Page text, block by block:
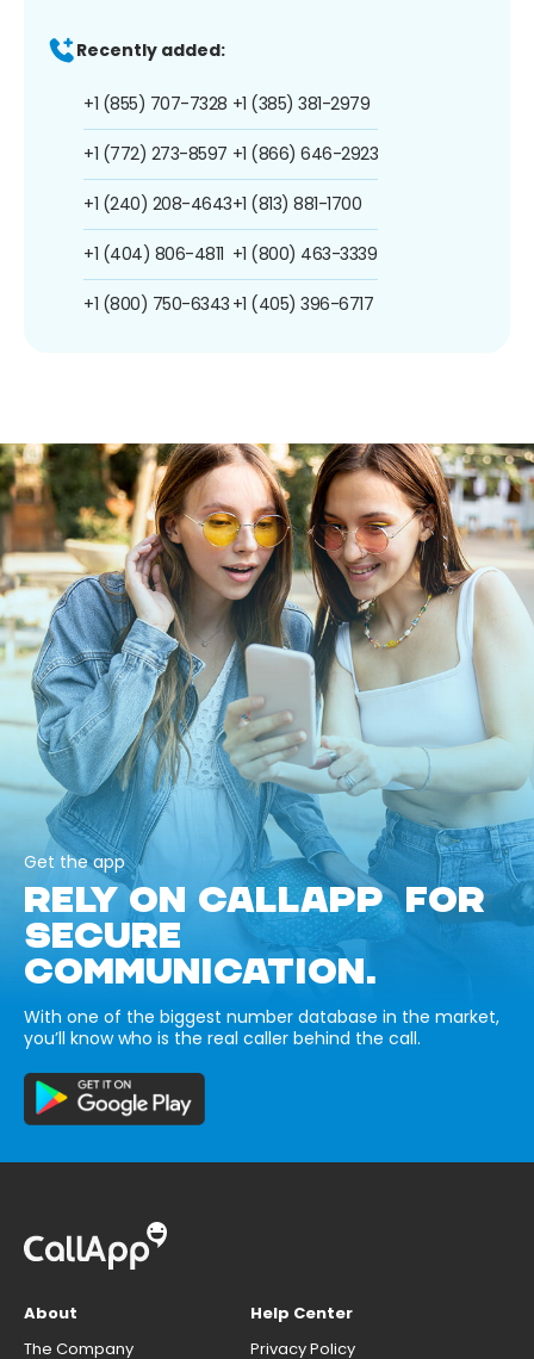
Recently added:
+1 (855) 707-7328
+1 (772) 273-8597
+1 (240) 208-4643
+1 (404) 806-4811
+1 (800) 750-6343
+1 (385) 381-2979
+1 (866) 646-2923
+1 (813) 881-1700
+1 (800) 463-3339
+1 (405) 396-6717
Get the app
RELY ON CALLAPP FOR
SECURE
COMMUNICATION.
With one of the biggest number database in the market,
you’ll know who is the real caller behind the call.
About
The Company
Help Center
Privacy Policy